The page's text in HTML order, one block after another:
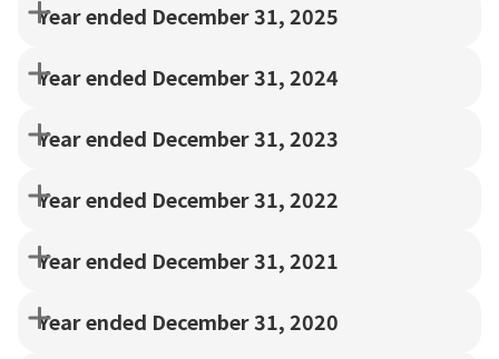
Year ended December 31, 2025
Year ended December 31, 2024
Year ended December 31, 2023
Year ended December 31, 2022
Year ended December 31, 2021
Year ended December 31, 2020